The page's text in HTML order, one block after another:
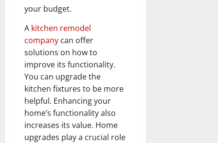
your budget.
A kitchen remodel
company can offer
solutions on how to
improve its functionality.
You can upgrade the
kitchen fixtures to be more
helpful. Enhancing your
home’s functionality also
increases its value. Home
upgrades play a crucial role